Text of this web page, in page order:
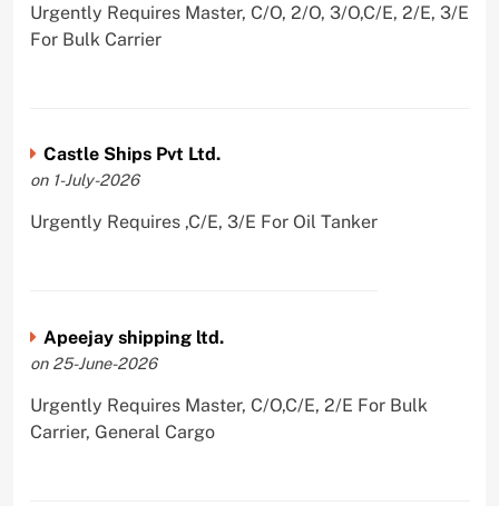
Urgently Requires Master, C/O, 2/O, 3/O,C/E, 2/E, 3/E
For Bulk Carrier
Castle Ships Pvt Ltd.
on 1-July-2026
Urgently Requires ,C/E, 3/E For Oil Tanker
Apeejay shipping ltd.
on 25-June-2026
Urgently Requires Master, C/O,C/E, 2/E For Bulk
Carrier, General Cargo